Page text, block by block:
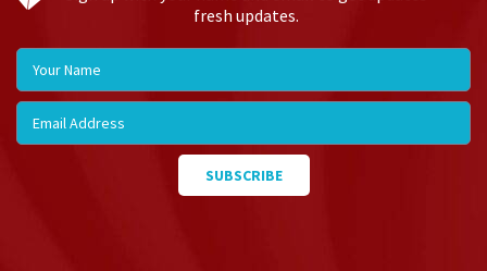
fresh updates.